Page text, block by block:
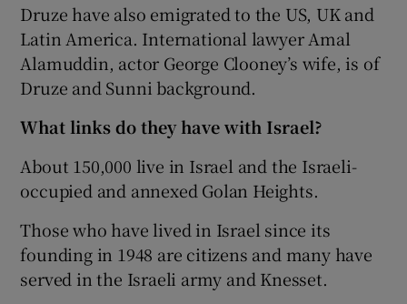
Druze have also emigrated to the US, UK and
Latin America. International lawyer Amal
Alamuddin, actor George Clooney’s wife, is of
Druze and Sunni background.
What links do they have with Israel?
About 150,000 live in Israel and the Israeli-
occupied and annexed Golan Heights.
Those who have lived in Israel since its
founding in 1948 are citizens and many have
served in the Israeli army and Knesset.